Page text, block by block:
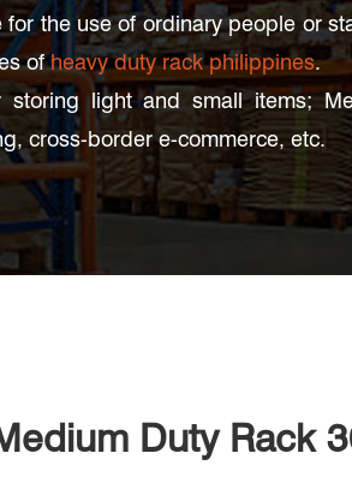
the use of ordinary people or
ofheavy duty rack philippines.
storing light and small items;
cross-border e-commerce, etc.
Duty Rack